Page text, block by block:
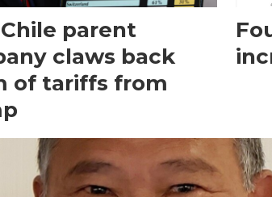
parent
claws back
of tariffs from